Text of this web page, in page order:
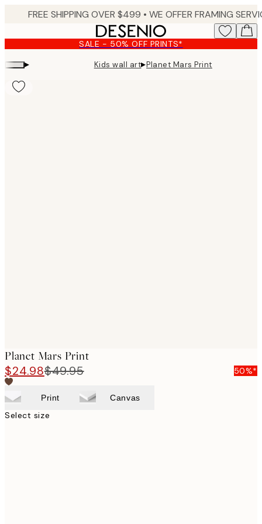
content.
SALE - 50% OFF PRINTS*
▸ Kids wall art▸Planet Mars Print
Planet Mars Print
$24.98$49.95 50%*
Print Canvas
Select size